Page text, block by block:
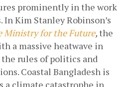
prominently in the work
In Kim Stanley Robinson’s
Ministry for the Future, the
a massive heatwave in
rules of politics and
Coastal Bangladesh is
a climate catastrophe in